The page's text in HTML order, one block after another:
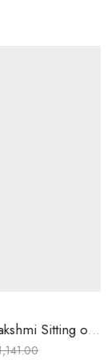
925 Silver 2D Blessing Lakshmi Sitting on Simhasan Idol